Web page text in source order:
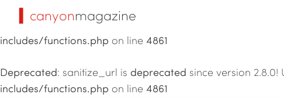
Deprecated : sanitize_url isdeprecated
includes/functions.php on line 4861
Deprecated: sanitize_url is deprecated since version
includes/functions.php on line 4861
▍canyonmagazine